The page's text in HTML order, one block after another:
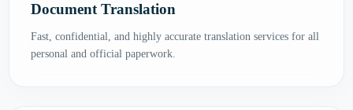
Document Translation
Fast, confidential, and highly accurate translation services for all
personal and official paperwork.